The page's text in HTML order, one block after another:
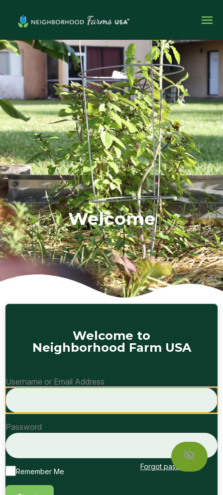
Welcome
Welcome to
Neighborhood Farm USA
Forgot password?
Username or Email Address
Password
Remember Me